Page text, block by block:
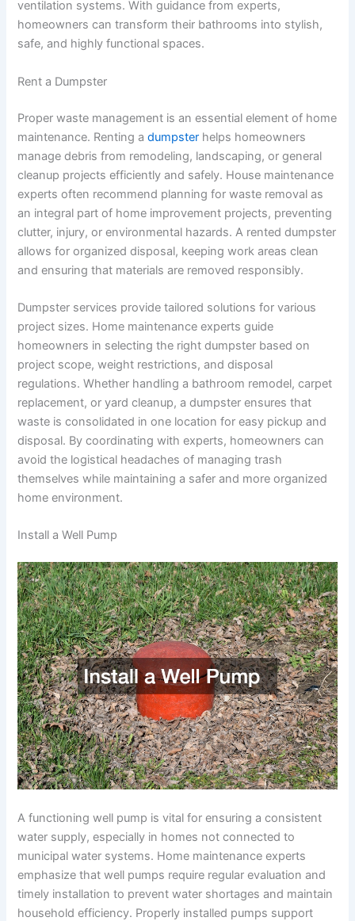
ventilation systems. With guidance from experts,
homeowners can transform their bathrooms into stylish,
safe, and highly functional spaces.
Rent a Dumpster
Proper waste management is an essential element of home
maintenance. Renting adumpster helps homeowners
manage debris from remodeling, landscaping, or general
cleanup projects efficiently and safely. House maintenance
experts often recommend planning for waste removal as
an integral part of home improvement projects, preventing
clutter, injury, or environmental hazards. A rented dumpster
allows for organized disposal, keeping work areas clean
and ensuring that materials are removed responsibly.
Dumpster services provide tailored solutions for various
project sizes. Home maintenance experts guide
homeowners in selecting the right dumpster based on
project scope, weight restrictions, and disposal
regulations. Whether handling a bathroom remodel, carpet
replacement, or yard cleanup, a dumpster ensures that
waste is consolidated in one location for easy pickup and
disposal. By coordinating with experts, homeowners can
avoid the logistical headaches of managing trash
themselves while maintaining a safer and more organized
home environment.
Install a Well Pump
A functioning well pump is vital for ensuring a consistent
water supply, especially in homes not connected to
municipal water systems. Home maintenance experts
emphasize that well pumps require regular evaluation and
timely installation to prevent water shortages and maintain
household efficiency. Properly installed pumps support